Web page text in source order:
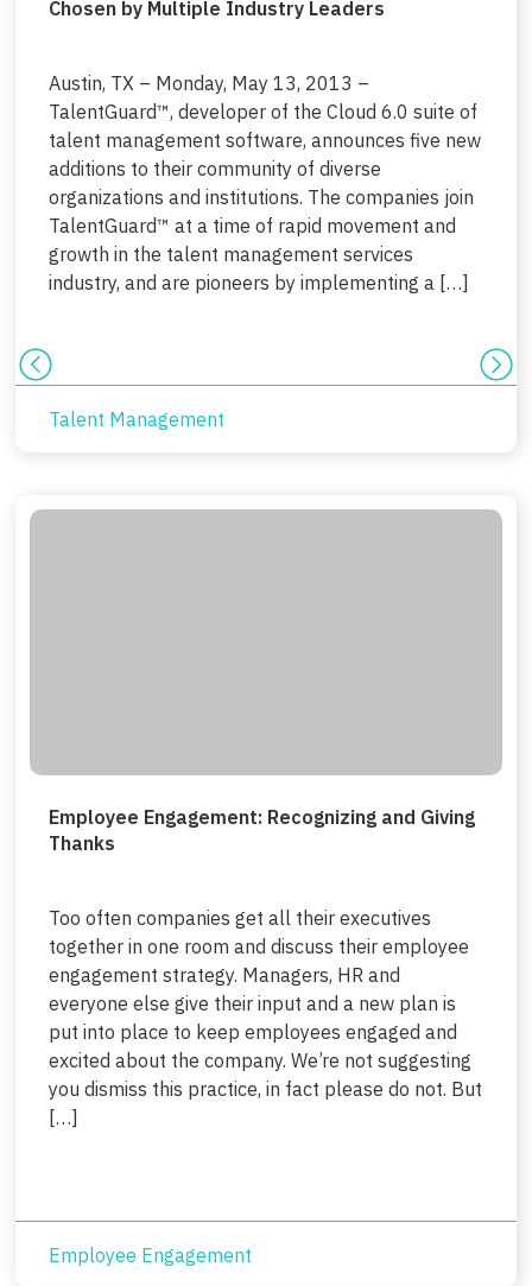
Chosen by Multiple Industry Leaders
Austin, TX – Monday, May 13, 2013 –
TalentGuard™, developer of the Cloud 6.0 suite of
talent management software, announces five new
additions to their community of diverse
organizations and institutions. The companies join
TalentGuard™ at a time of rapid movement and
growth in the talent management services
industry, and are pioneers by implementing a […]
Talent Management
Employee Engagement: Recognizing and Giving
Thanks
Too often companies get all their executives
together in one room and discuss their employee
engagement strategy. Managers, HR and
everyone else give their input and a new plan is
put into place to keep employees engaged and
excited about the company. We’re not suggesting
you dismiss this practice, in fact please do not. But
[…]
Employee Engagement